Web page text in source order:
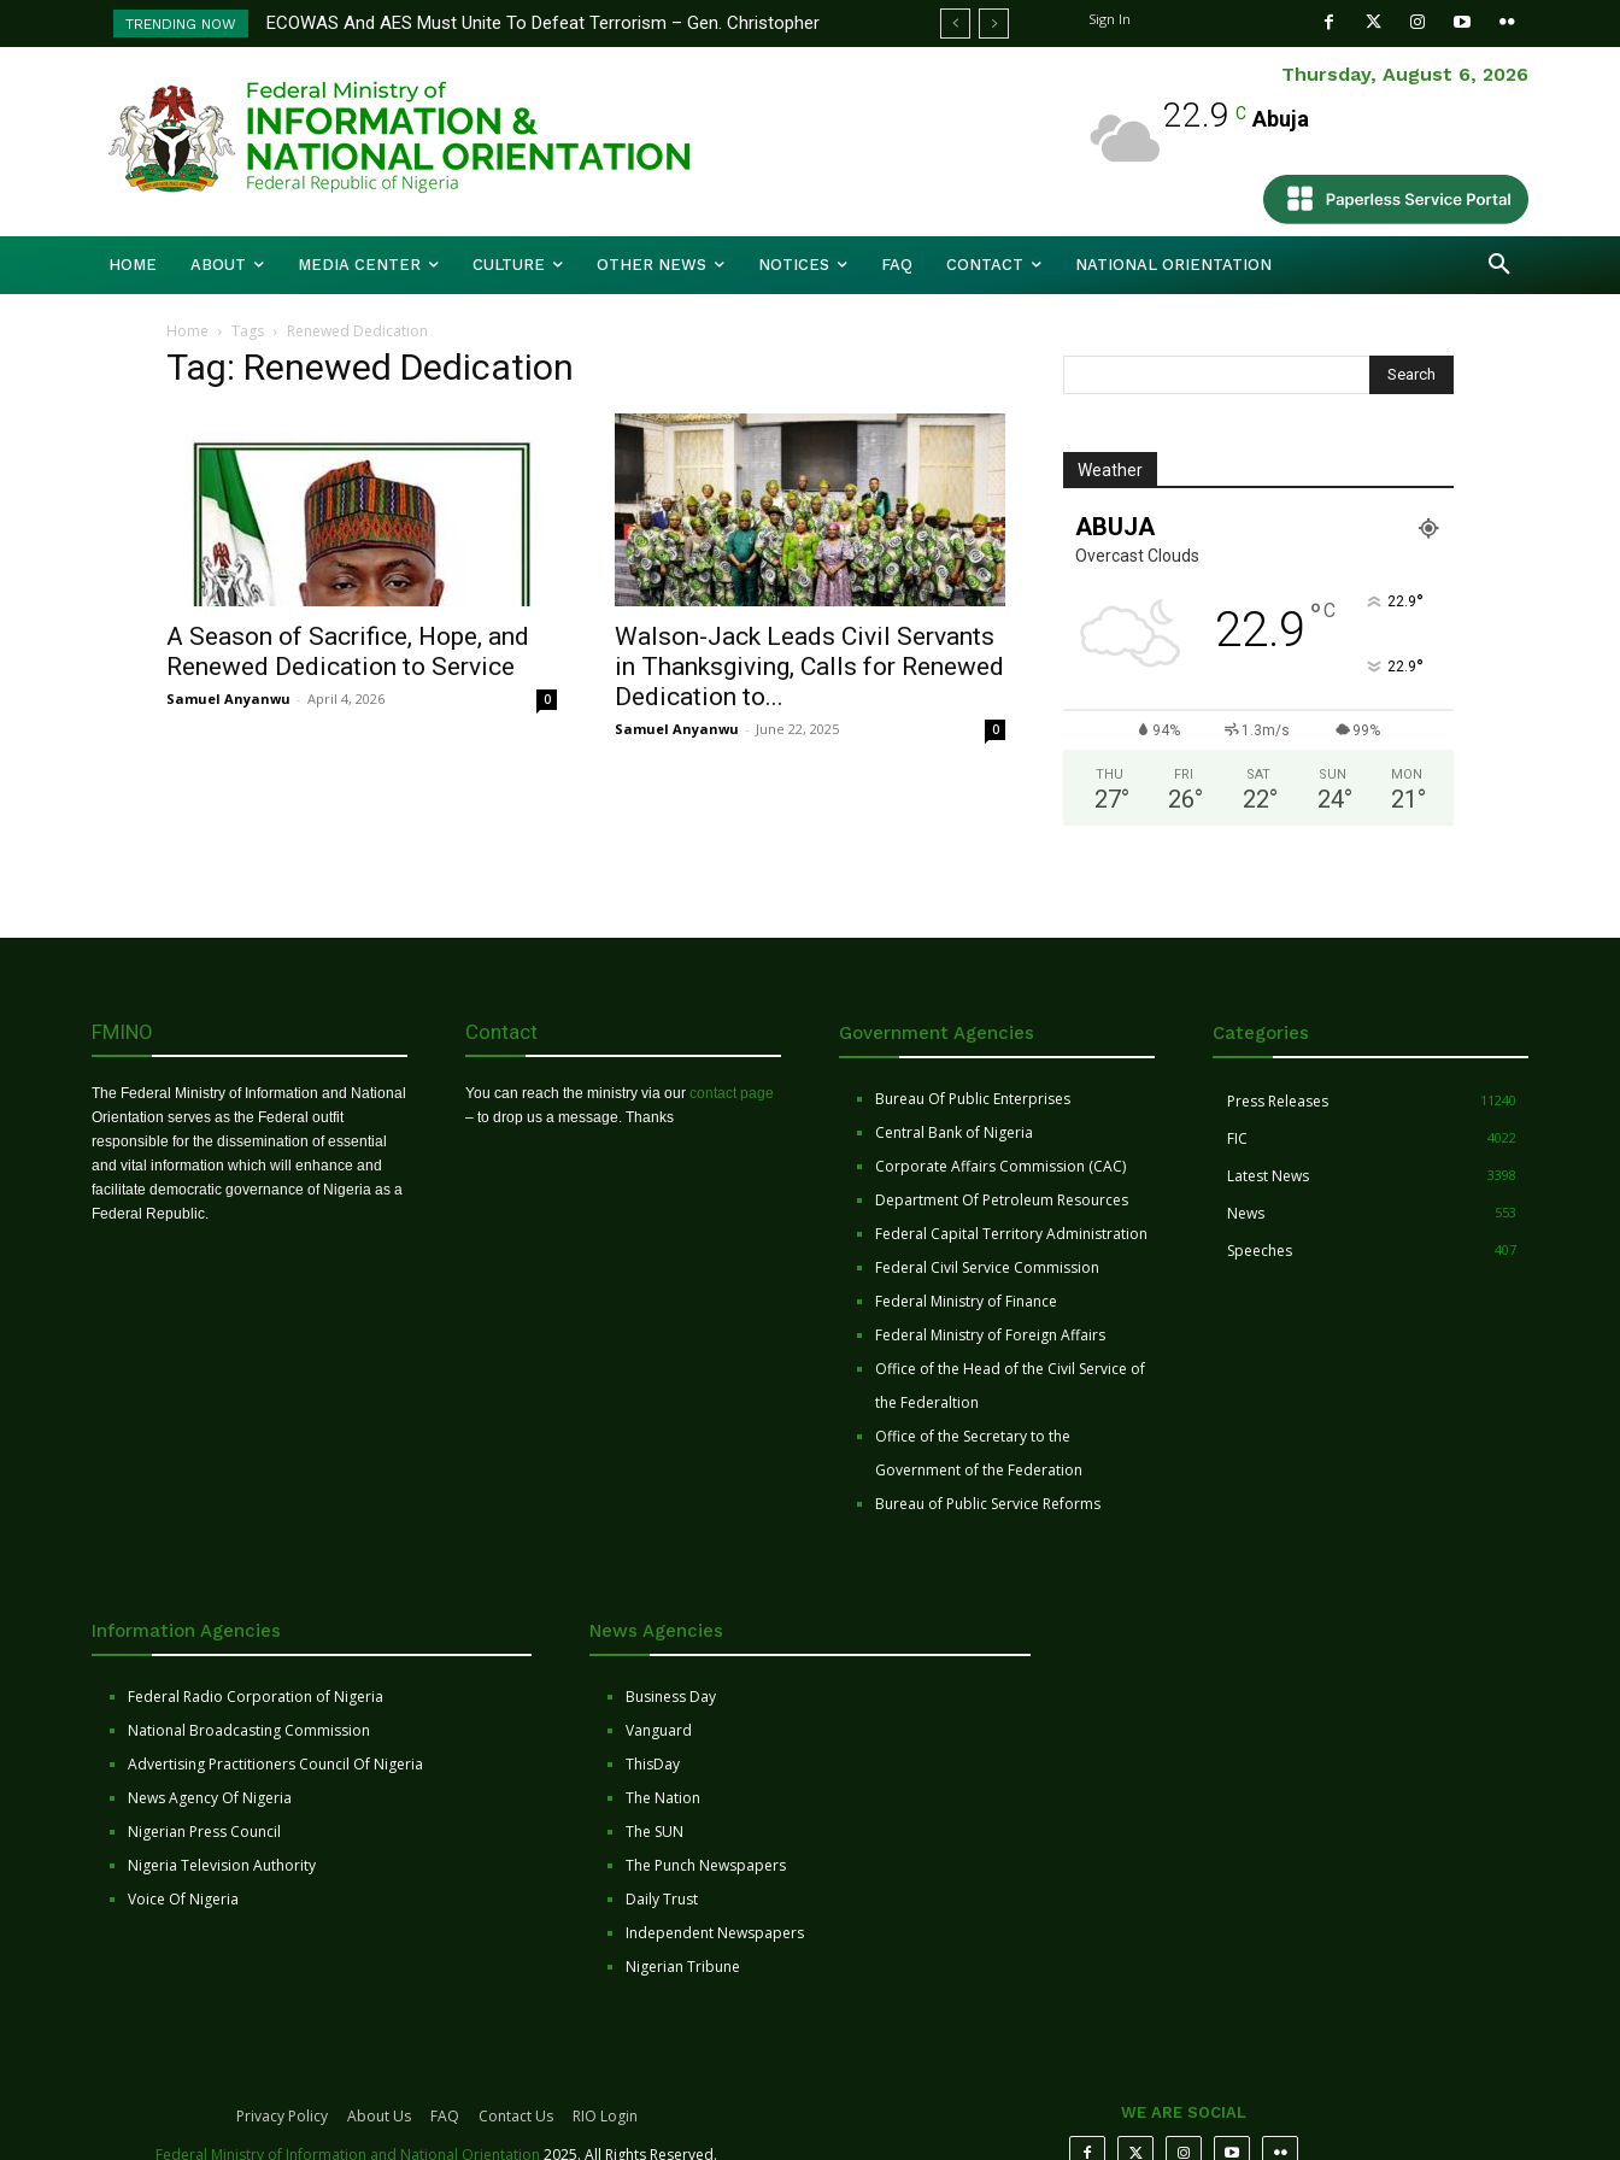
TRENDING NOW
ECOWAS And AES Must Unite To Defeat Terrorism – Gen. Christopher
Musa
Sign In
Thursday, August 6, 2026
22.9 C Abuja
HOME ABOUT MEDIA CENTER CULTURE OTHER NEWS NOTICES FAQ CONTACT NATIONAL ORIENTATION
Home Tags Renewed Dedication
Tag: Renewed Dedication
A Season of Sacrifice, Hope, and
Renewed Dedication to Service
Samuel Anyanwu - April 4, 2026 0
Walson-Jack Leads Civil Servants
in Thanksgiving, Calls for Renewed
Dedication to...
Samuel Anyanwu - June 22, 2025 0
Weather
ABUJA
Overcast Clouds
22.9 °C 22.9°
22.9°
94% 1.3m/s 99%
THU
27°
FRI
26°
SAT
22°
SUN
24°
MON
21 °
FMINO
The Federal Ministry of Information and National
Orientation serves as the Federal outfit
responsible for the dissemination of essential
and vital information which will enhance and
facilitate democratic governance of Nigeria as a
Federal Republic.
Contact
You can reach the ministry via our contact page
– to drop us a message. Thanks
Government Agencies
Bureau Of Public Enterprises
Central Bank of Nigeria
Corporate Affairs Commission (CAC)
Department Of Petroleum Resources
Federal Capital Territory Administration
Federal Civil Service Commission
Federal Ministry of Finance
Federal Ministry of Foreign Affairs
Office of the Head of the Civil Service of
the Federaltion
Office of the Secretary to the
Government of the Federation
Bureau of Public Service Reforms
Categories
Press Releases 11240
FIC 4022
Latest News 3398
News 553
Speeches 407
Information Agencies
Federal Radio Corporation of Nigeria
National Broadcasting Commission
Advertising Practitioners Council Of Nigeria
News Agency Of Nigeria
Nigerian Press Council
Nigeria Television Authority
Voice Of Nigeria
News Agencies
Business Day
Vanguard
ThisDay
The Nation
The SUN
The Punch Newspapers
Daily Trust
Independent Newspapers
Nigerian Tribune
Privacy Policy About Us FAQ Contact Us
RIO Login
Federal Ministry of Information and National Orientation 2025. All Rights Reserved.
WE ARE SOCIAL